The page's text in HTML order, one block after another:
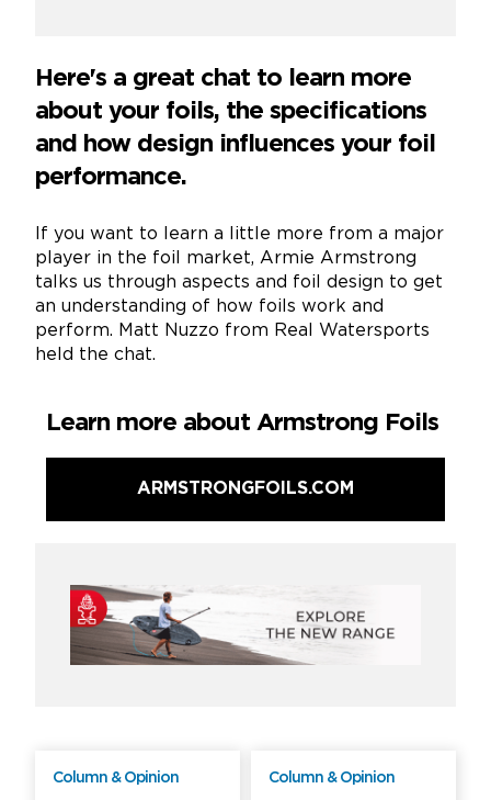
Here's a great chat to learn more
about your foils, the specifications
and how design influences your foil
performance.
If you want to learn a little more from a major
player in the foil market, Armie Armstrong
talks us through aspects and foil design to get
an understanding of how foils work and
perform. Matt Nuzzo from Real Watersports
held the chat.
Learn more about Armstrong Foils
ARMSTRONGFOILS.COM
Column & Opinion Column & Opinion